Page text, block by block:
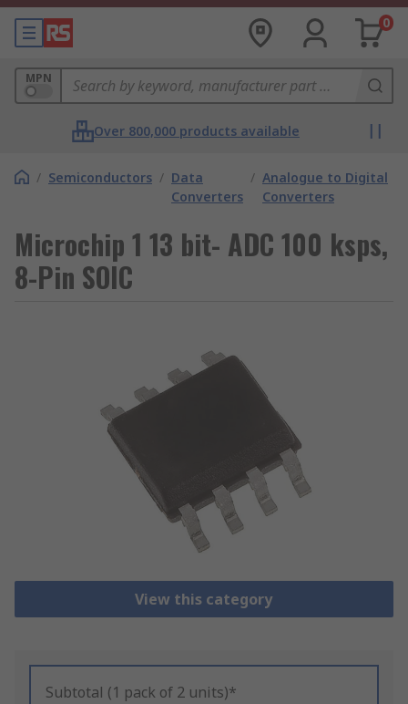
0
MPN
Over 800,000 products available
/ Semiconductors / Data
Converters
/ Analogue to Digital
Converters
Microchip 1 13 bit- ADC 100 ksps,
8-Pin SOIC
View this category
Subtotal (1 pack of 2 units)*